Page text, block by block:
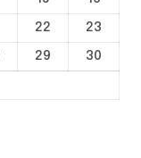
22
23
29
30